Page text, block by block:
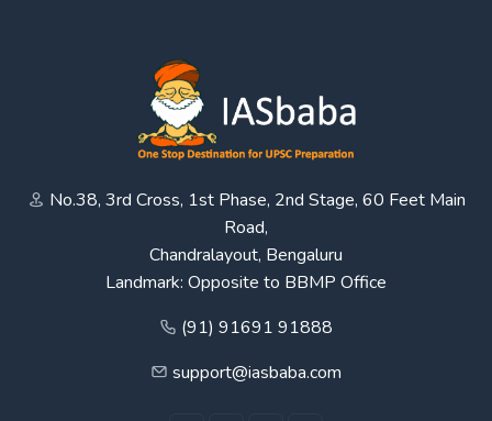
No.38, 3rd Cross, 1st Phase, 2nd Stage, 60 Feet Main
Road,
Chandralayout, Bengaluru
Landmark: Opposite to BBMP Office
(91) 91691 91888
support@iasbaba.com